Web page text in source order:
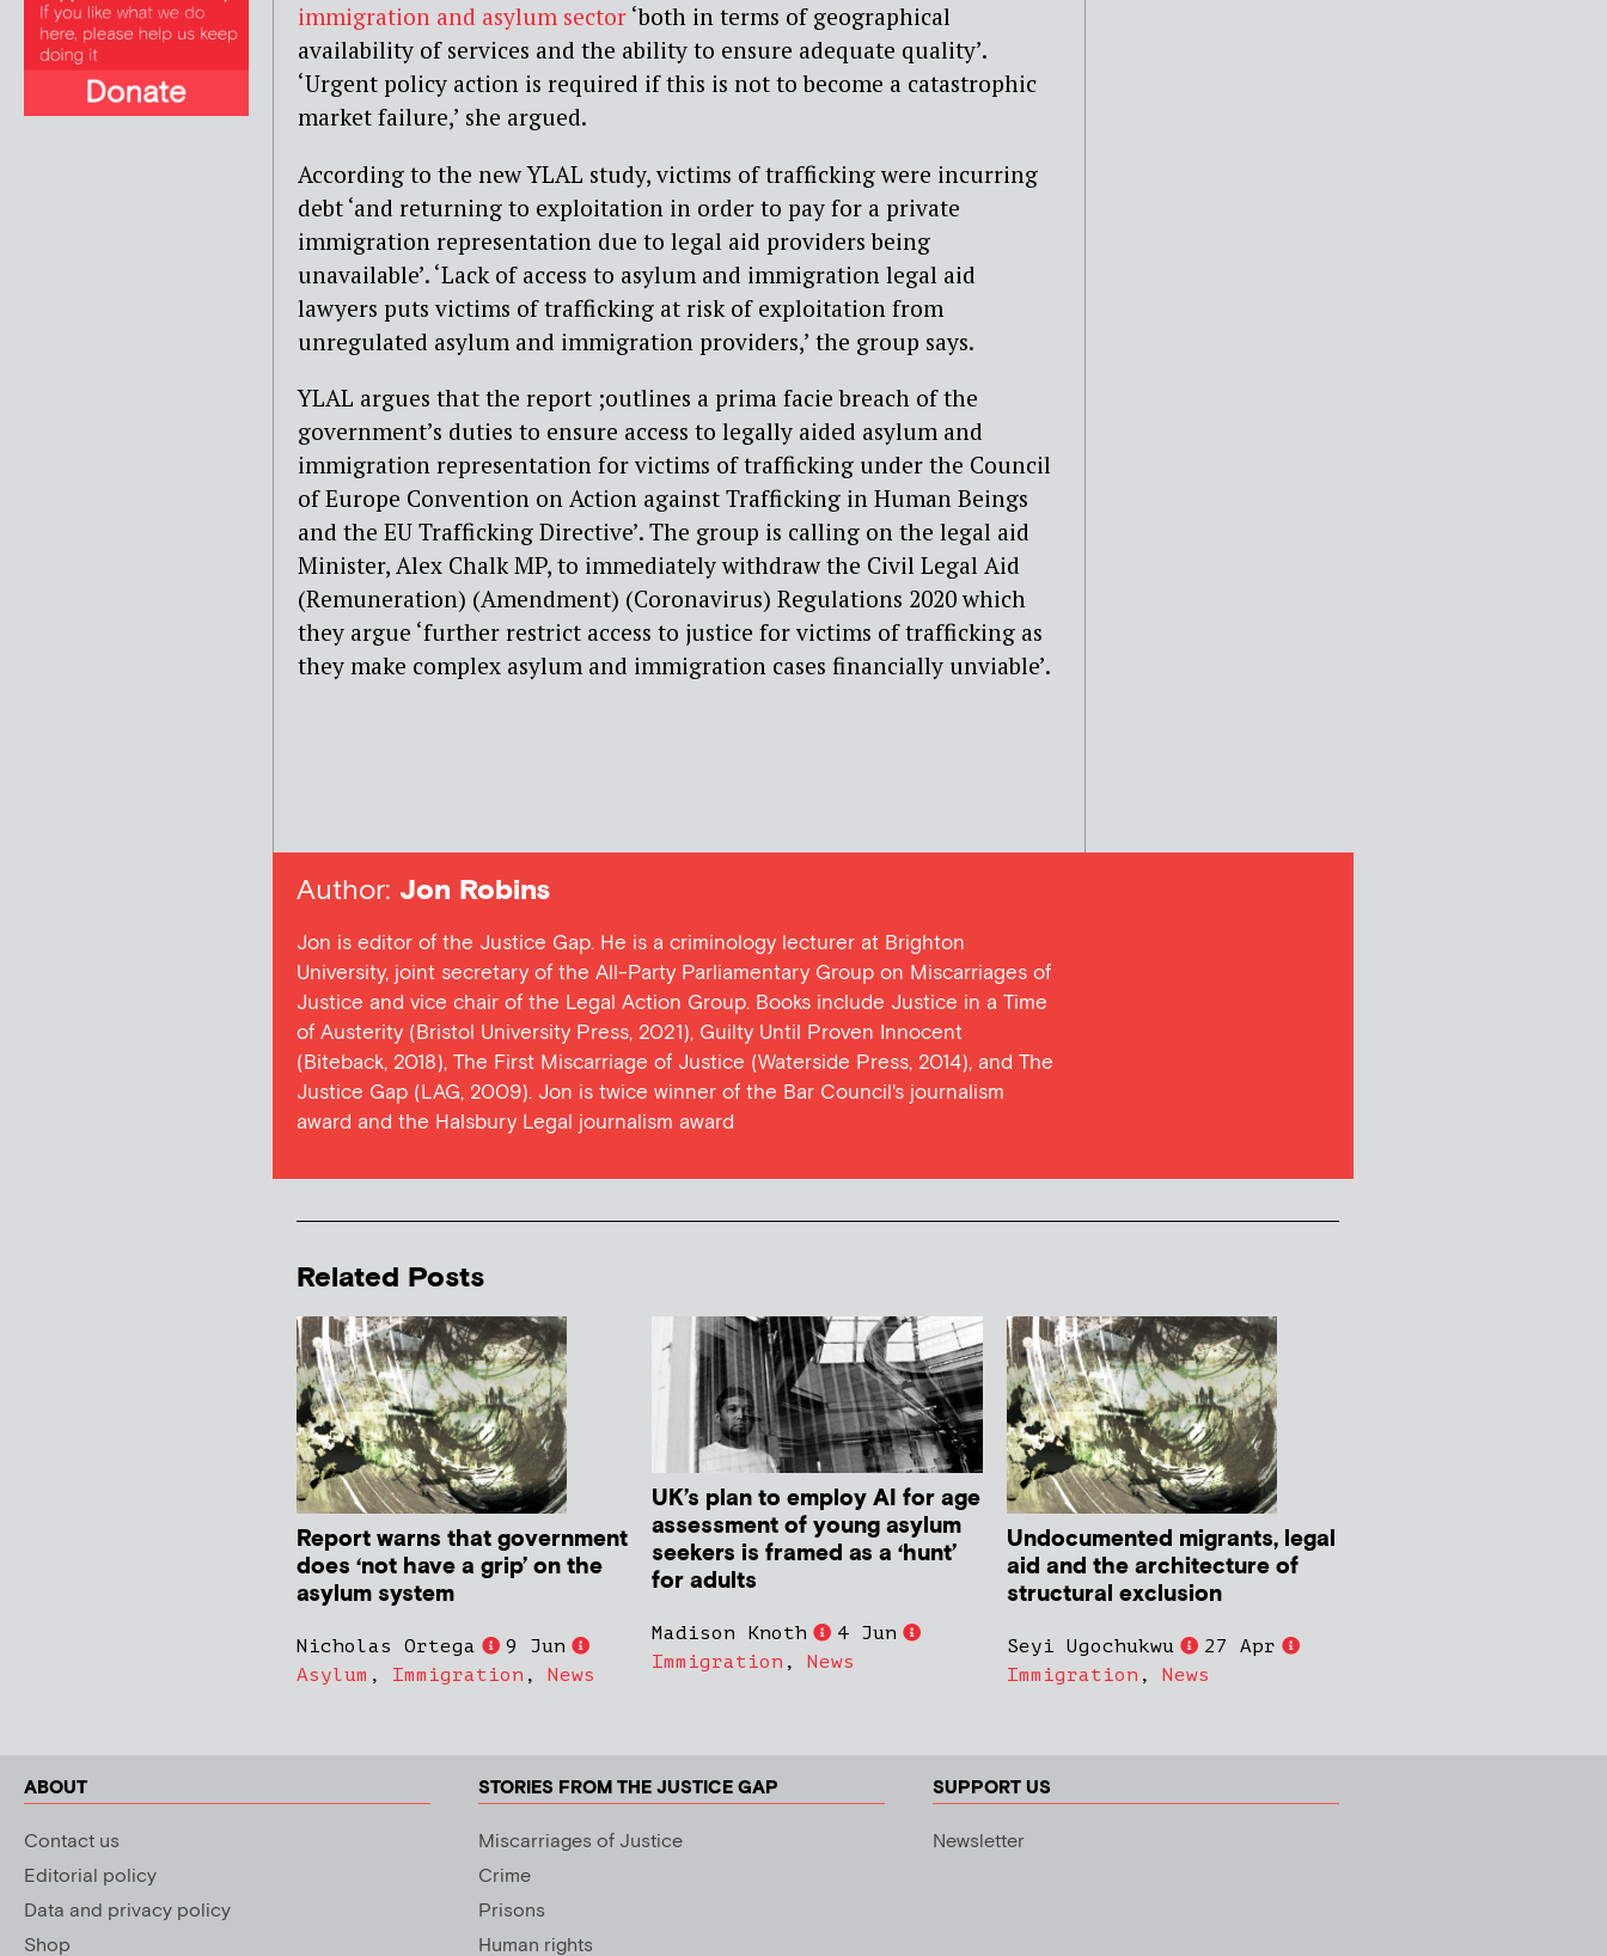
immigration and asylum sector ‘both in terms of geographical
availability of services and the ability to ensure adequate quality’.
‘Urgent policy action is required if this is not to become a catastrophic
market failure,’ she argued.
According to the new YLAL study, victims of trafficking were incurring
debt ‘and returning to exploitation in order to pay for a private
immigration representation due to legal aid providers being
unavailable’. ‘Lack of access to asylum and immigration legal aid
lawyers puts victims of trafficking at risk of exploitation from
unregulated asylum and immigration providers,’ the group says.
YLAL argues that the report ;outlines a prima facie breach of the
government’s duties to ensure access to legally aided asylum and
immigration representation for victims of trafficking under the Council
of Europe Convention on Action against Trafficking in Human Beings
and the EU Trafficking Directive’. The group is calling on the legal aid
Minister, Alex Chalk MP, to immediately withdraw the Civil Legal Aid
(Remuneration) (Amendment) (Coronavirus) Regulations 2020 which
they argue ‘further restrict access to justice for victims of trafficking as
they make complex asylum and immigration cases financially unviable’.
Author: Jon Robins
Jon is editor of the Justice Gap. He is a criminology lecturer at Brighton
University, joint secretary of the All-Party Parliamentary Group on Miscarriages of
Justice and vice chair of the Legal Action Group. Books include Justice in a Time
of Austerity (Bristol University Press, 2021), Guilty Until Proven Innocent
(Biteback, 2018), The First Miscarriage of Justice (Waterside Press, 2014), and The
Justice Gap (LAG, 2009). Jon is twice winner of the Bar Council's journalism
award and the Halsbury Legal journalism award
Related Posts
Report warns that government
does ‘not have a grip’ on the
asylum system
Nicholas Ortega
9 Jun
Asylum , Immigration , News
UK’s plan to employ AI for age
assessment of young asylum
seekers is framed as a ‘hunt’
for adults
Madison Knoth
4 Jun
Immigration ,News
Undocumented migrants, legal
aid and the architecture of
structural exclusion
Seyi Ugochukwu
27 Apr
Immigration ,News
ABOUT
Contact us
Editorial policy
Data and privacy policy
Shop
STORIES FROM THE JUSTICE GAP
Miscarriages of Justice
Crime
Prisons
Human rights
SUPPORT US
Newsletter